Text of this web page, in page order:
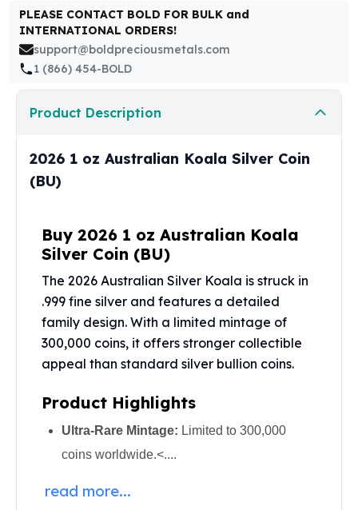
Royal Tudor Beast
Myths & Legends
Royal Arms
James Bond
The Perth Mint
Kookaburra Silver Coins
Kangaroo Silver Coins
Perth Mint Silver Bars
Austrian Silver Coins
Libertad Silver Coins
Germania Mint Coins
Germania Mint Rounds
Lady Germania
Golden State Mint
Aztec Calendar
Golden State Mint Bars
Aztec Calendar Silver Bar
Silvertowne Bars
Silvertowne Rounds
Legendary Warriors
Pressburg Mint Coins
Chronos
PLEASE CONTACT BOLD FOR BULK and
INTERNATIONAL ORDERS!
support@boldpreciousmetals.com
1 (866) 454-BOLD
Product Description
2026 1 oz Australian Koala Silver Coin
(BU)
Buy 2026 1 oz Australian Koala
Silver Coin (BU)
The 2026 Australian Silver Koala is struck in
.999 fine silver and features a detailed
family design. With a limited mintage of
300,000 coins, it offers stronger collectible
appeal than standard silver bullion coins.
Product Highlights
Ultra-Rare Mintage: Limited to 300,000
coins worldwide.<....
read more...